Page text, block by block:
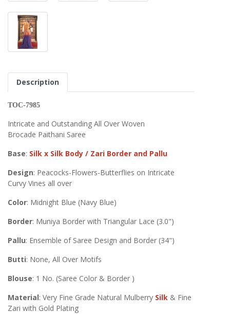
Description
TOC-7985
Intricate and Outstanding All Over Woven
Brocade Paithani Saree
Base: Silk x Silk Body / Zari Border and Pallu
Design: Peacocks-Flowers-Butterflies on Intricate
Curvy Vines all over
Color: Midnight Blue (Navy Blue)
Border: Muniya Border with Triangular Lace (3.0")
Pallu: Ensemble of Saree Design and Border (34")
Butti: None, All Over Motifs
Blouse: 1 No. (Saree Color & Border )
Material: Very Fine Grade Natural Mulberry Silk & Fine
Zari with Gold Plating